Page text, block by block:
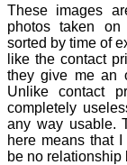
These images
photos taken on
sorted by time of
like the contact
they give me an
Unlike contact
completely
any way usable.
here means that
be no